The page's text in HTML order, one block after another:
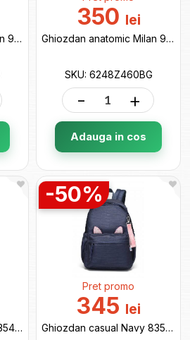
Ghiozdan anatomic Milan 9.5L 460 verde 6248Z460GR
350 lei
Ghiozdan anatomic Milan 9.5L 460 bej 6248Z460BG
SKU: 6248Z460BG
- +
Adauga in cos
Ghiozdan casual Red 8354Red
-50%
Pret promo
345 lei
Ghiozdan casual Navy 8354Navy